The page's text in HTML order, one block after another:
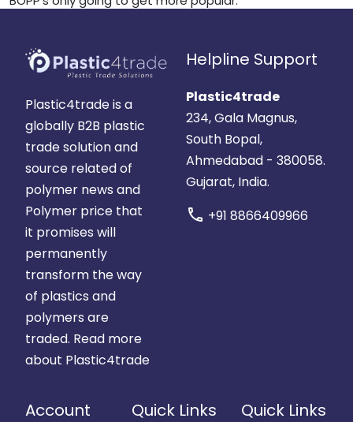
Plastic4trade is a
globally B2B plastic
trade solution and
source related of
polymer news and
Polymer price that
it promises will
permanently
transform the way
of plastics and
polymers are
traded. Read more
about Plastic4trade
Helpline Support
Plastic4trade
234, Gala Magnus,
South Bopal,
Ahmedabad - 380058.
Gujarat, India.
call +91 8866409966
Account Quick Links Quick Links